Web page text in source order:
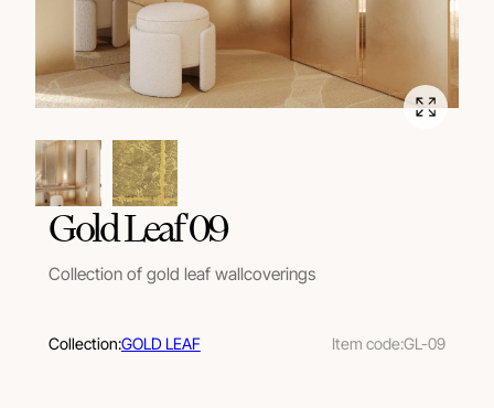
Gold Leaf 09
Collection of gold leaf wallcoverings
Collection:GOLD LEAF Item code:GL-09